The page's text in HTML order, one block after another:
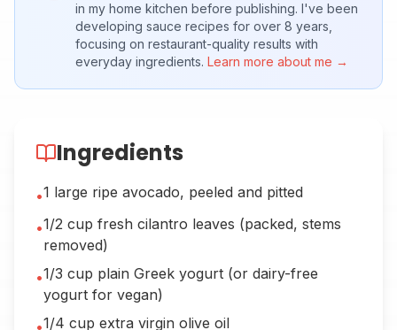
in my home kitchen before publishing. I've been
developing sauce recipes for over 8 years,
focusing on restaurant-quality results with
everyday ingredients. Learn more about me →
Ingredients
•1 large ripe avocado, peeled and pitted
•1/2 cup fresh cilantro leaves (packed, stems
removed)
•1/3 cup plain Greek yogurt (or dairy-free
yogurt for vegan)
•1/4 cup extra virgin olive oil